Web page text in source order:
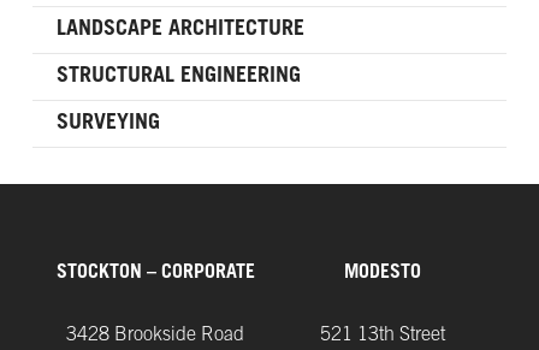
LANDSCAPE ARCHITECTURE
STRUCTURAL ENGINEERING
SURVEYING
STOCKTON – CORPORATE
3428 Brookside Road
MODESTO
521 13th Street